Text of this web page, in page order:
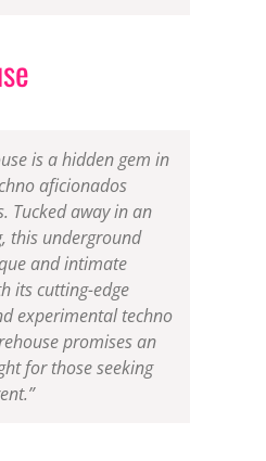
is a hidden gem in
aficionados
Tucked away in an
this underground
and intimate
its cutting-edge
experimental techno
promises an
for those seeking